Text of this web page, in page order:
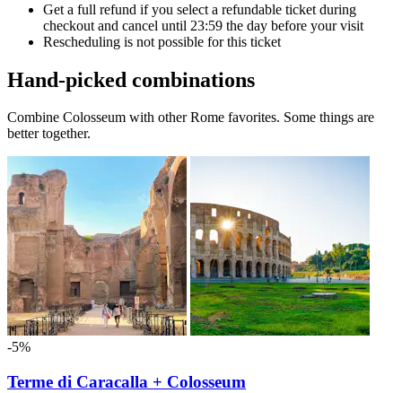
Get a full refund if you select a refundable ticket during
checkout and cancel until 23:59 the day before your visit
Rescheduling is not possible for this ticket
Hand-picked combinations
Combine Colosseum with other Rome favorites. Some things are
better together.
-5%
Terme di Caracalla + Colosseum